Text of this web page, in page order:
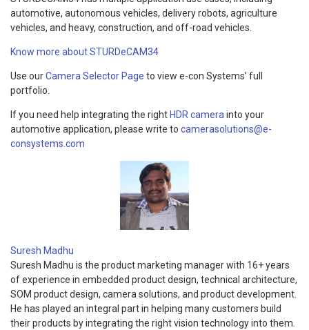
automotive, autonomous vehicles, delivery robots, agriculture
vehicles, and heavy, construction, and off-road vehicles.
Know more about STURDeCAM34
Use ourCamera Selector Page to view e-con Systems’ full
portfolio.
If you need help integrating the right HDR camerainto your
automotive application, please write to camerasolutions@e-
consystems.com
Suresh Madhu
Suresh Madhu is the product marketing manager with 16+ years
of experience in embedded product design, technical architecture,
SOM product design, camera solutions, and product development.
He has played an integral part in helping many customers build
their products by integrating the right vision technology into them.